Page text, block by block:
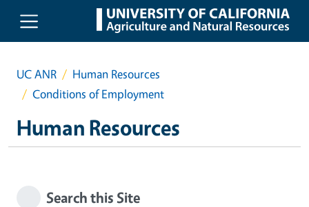
Skip to main content
UC ANR
Human Resources
Conditions of Employment
Human Resources
Search this Site